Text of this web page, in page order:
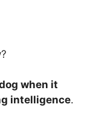
when it
intelligence.